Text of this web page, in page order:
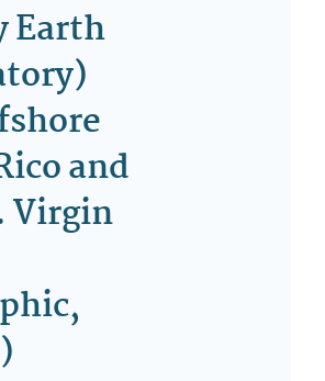
Earth
and
Virgin